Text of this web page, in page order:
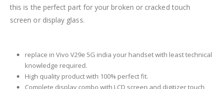
this is the perfect part for your broken or cracked touch
screen or display glass.
replace in Vivo V29e 5G india your handset with least technical
knowledge required.
High quality product with 100% perfect fit.
Complete display combo with LCD screen and digitizer touch